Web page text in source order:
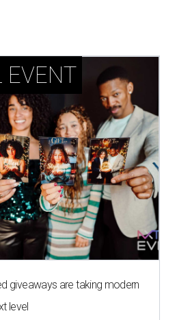
EVENT
giveaways are taking modern
level